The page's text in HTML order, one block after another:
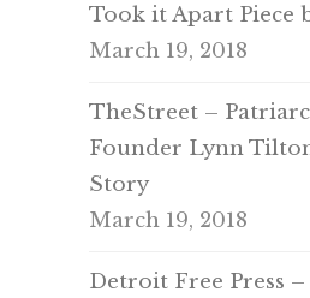
Took it Apart Piece
March 19, 2018
TheStreet –
Founder Lynn
Story
March 19, 2018
Detroit Free Press